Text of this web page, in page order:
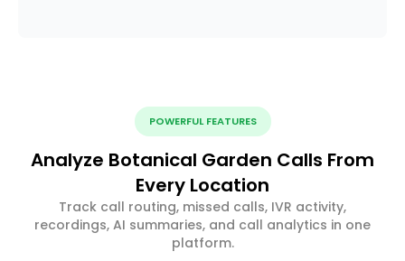
POWERFUL FEATURES
Analyze Botanical Garden Calls From
Every Location
Track call routing, missed calls, IVR activity,
recordings, AI summaries, and call analytics in one
platform.